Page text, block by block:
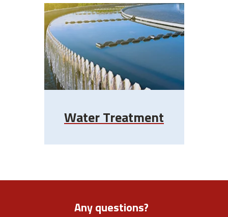
Water Treatment
Any questions?